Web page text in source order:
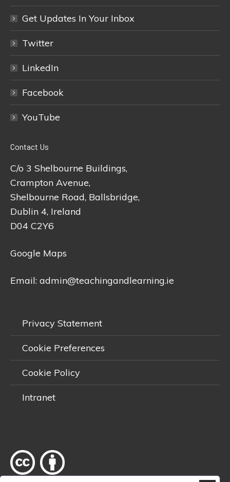
Get Updates In Your Inbox
Twitter
LinkedIn
Facebook
YouTube
Contact Us
C/o 3 Shelbourne Buildings,
Crampton Avenue,
Shelbourne Road, Ballsbridge,
Dublin 4, Ireland
D04 C2Y6
Google Maps
Email: admin@teachingandlearning.ie
Privacy Statement
Cookie Preferences
Cookie Policy
Intranet